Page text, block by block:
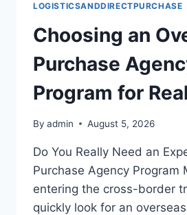
LOGISTICSANDDIRECTPURCHASE
Choosing an
Purchase
Program for
By admin August 5, 2026
Do You Really Need an
Purchase Agency Program
entering the cross-border
quickly look for an